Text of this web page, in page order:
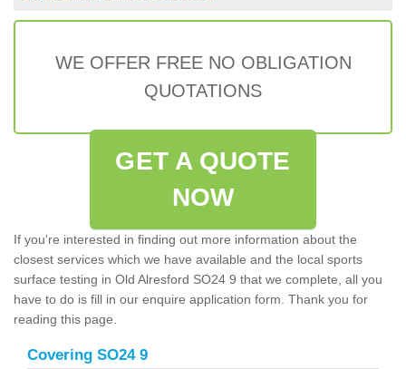
WE OFFER FREE NO OBLIGATION
QUOTATIONS
GET A QUOTE
NOW
If you're interested in finding out more information about the
closest services which we have available and the local sports
surface testing in Old Alresford SO24 9 that we complete, all you
have to do is fill in our enquire application form. Thank you for
reading this page.
Covering SO24 9